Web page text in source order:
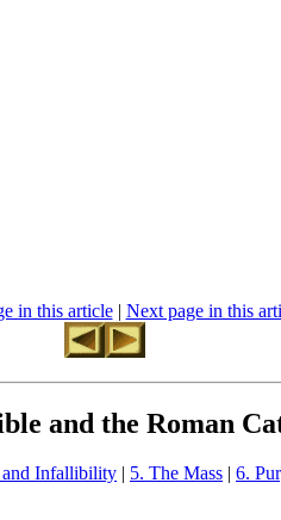
in this article| Next page in this
and the Roman
and Infallibility | 5. The Mass | 6.